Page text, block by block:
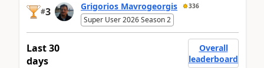
#3 Grigorios Mavrogeorgis 336
Super User 2026 Season 2
Last 30
days
Overall
leaderboard